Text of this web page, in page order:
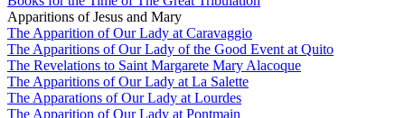
Apparitions of Jesus and Mary
The Apparition of Our Lady at Caravaggio
The Apparitions of Our Lady of the Good Event at Quito
The Revelations to Saint Margarete Mary Alacoque
The Apparitions of Our Lady at La Salette
The Apparations of Our Lady at Lourdes
The Apparition of Our Lady at Pontmain